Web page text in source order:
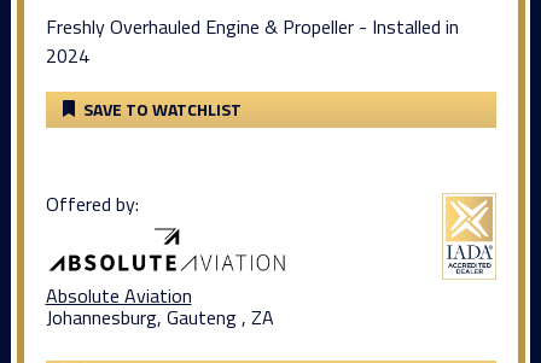
Freshly Overhauled Engine & Propeller - Installed in
2024
SAVE TO WATCHLIST
Offered by:
Absolute Aviation
Johannesburg, Gauteng , ZA